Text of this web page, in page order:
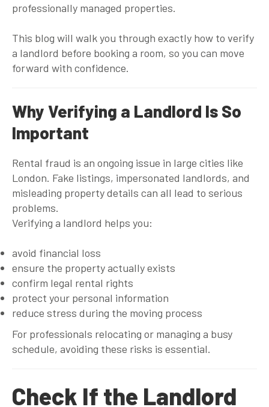
professionally managed properties.
This blog will walk you through exactly how to verify
a landlord before booking a room, so you can move
forward with confidence.
Why Verifying a Landlord Is So
Important
Rental fraud is an ongoing issue in large cities like
London. Fake listings, impersonated landlords, and
misleading property details can all lead to serious
problems.
Verifying a landlord helps you:
avoid financial loss
ensure the property actually exists
confirm legal rental rights
protect your personal information
reduce stress during the moving process
For professionals relocating or managing a busy
schedule, avoiding these risks is essential.
Check If the Landlord